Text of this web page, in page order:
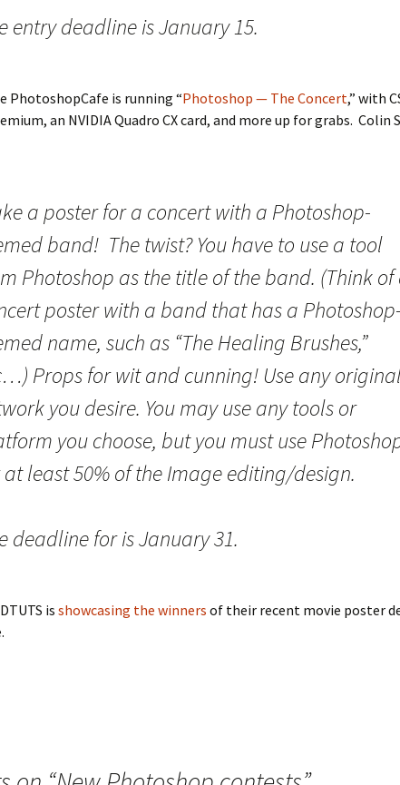
entry deadline is January 15.
PhotoshopCafe is running “Photoshop — The Concert,” with
an NVIDIA Quadro CX card, and more up for grabs. Colin
a poster for a concert with a Photoshop-
band! The twist? You have to use a tool
Photoshop as the title of the band. (Think of
poster with a band that has a Photoshop-
name, such as “The Healing Brushes,”
Props for wit and cunning! Use any
you desire. You may use any tools or
you choose, but you must use
least 50% of the Image editing/design.
deadline for is January 31.
is showcasing the winners of their recent movie poster